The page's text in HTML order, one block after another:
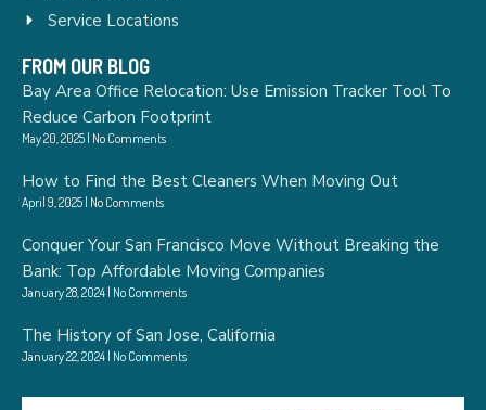
Service Locations
FROM OUR BLOG
Bay Area Office Relocation: Use Emission Tracker Tool To
Reduce Carbon Footprint
May 20, 2025 No Comments
How to Find the Best Cleaners When Moving Out
April 9, 2025 No Comments
Conquer Your San Francisco Move Without Breaking the
Bank: Top Affordable Moving Companies
January 28, 2024 No Comments
The History of San Jose, California
January 22, 2024 No Comments